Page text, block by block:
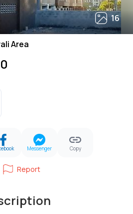
16
Area
Messenger Copy
Report